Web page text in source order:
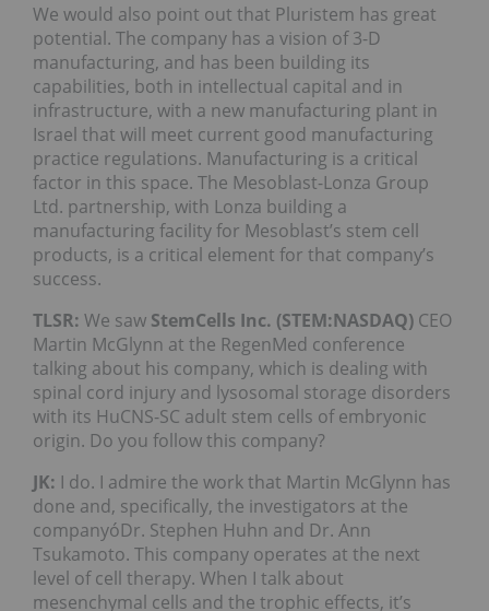
We would also point out that Pluristem has great
potential. The company has a vision of 3-D
manufacturing, and has been building its
capabilities, both in intellectual capital and in
infrastructure, with a new manufacturing plant in
Israel that will meet current good manufacturing
practice regulations. Manufacturing is a critical
factor in this space. The Mesoblast-Lonza Group
Ltd. partnership, with Lonza building a
manufacturing facility for Mesoblast’s stem cell
products, is a critical element for that company’s
success.
TLSR: We saw StemCells Inc. (STEM:NASDAQ) CEO
Martin McGlynn at the RegenMed conference
talking about his company, which is dealing with
spinal cord injury and lysosomal storage disorders
with its HuCNS-SC adult stem cells of embryonic
origin. Do you follow this company?
JK: I do. I admire the work that Martin McGlynn has
done and, specifically, the investigators at the
companyóDr. Stephen Huhn and Dr. Ann
Tsukamoto. This company operates at the next
level of cell therapy. When I talk about
mesenchymal cells and the trophic effects, it’s